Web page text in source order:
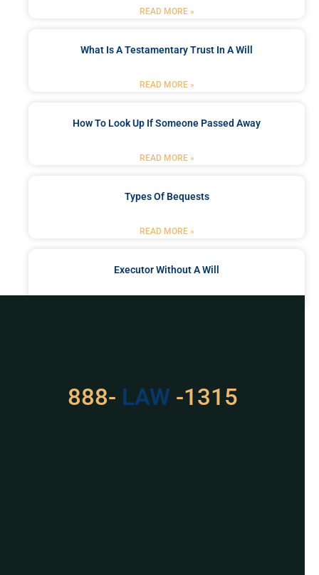
READ MORE »
What Is A Testamentary Trust In A Will
READ MORE »
How To Look Up If Someone Passed Away
READ MORE »
Types Of Bequests
READ MORE »
Executor Without A Will
888- LAW -1315